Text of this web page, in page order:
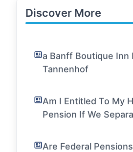
Discover More
a Banff Boutique Inn
Tannenhof
Am I Entitled To My
Pension If We
Are Federal